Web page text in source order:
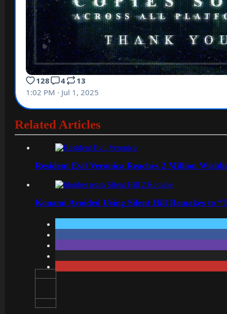
Related Articles
Resident Evil Veronica Reaches 2 Million
Konami Avoided Using Silent Hill Remakes to